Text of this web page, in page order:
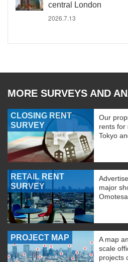
central London
2026.7.13
MORE SURVEYS AND
CLOSING RENT
SURVEY
Our
rents for
Tokyo
RETAIL RENT
SURVEY
major
PROJECT MAP
A map
scale
projects